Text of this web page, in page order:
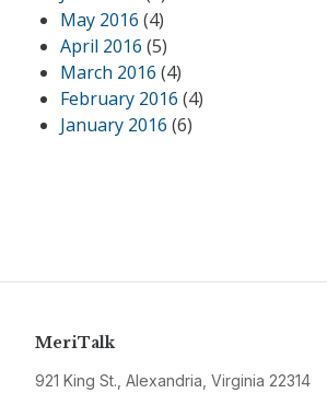
May 2016 (4)
April 2016 (5)
March 2016 (4)
February 2016 (4)
January 2016 (6)
MeriTalk
921 King St., Alexandria, Virginia 22314